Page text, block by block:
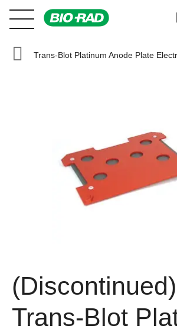
Trans-Blot Platinum Anode Plate
(Discontinued)
Trans-Blot